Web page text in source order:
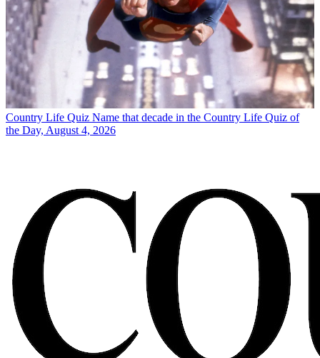
Country Life Quiz Name that decade in the Country Life Quiz of
the Day, August 4, 2026